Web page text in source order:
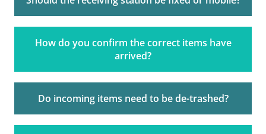
How do you confirm the correct items have
arrived?
Do incoming items need to be de-trashed?